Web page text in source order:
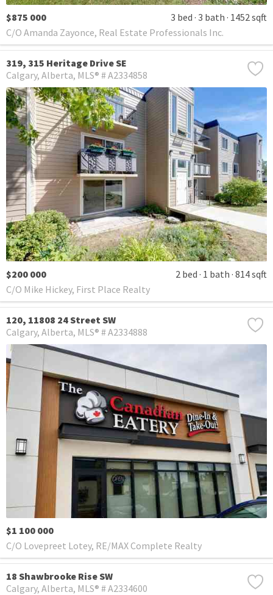
$875 000 3 bed 3 bath 1452 sqft
C/O Amanda Zayonce, Real Estate Professionals Inc.
319, 315 Heritage Drive SE
Calgary Alberta MLS® # A2334858
$200 000 2 bed 1 bath 814 sqft
C/O Mike Hickey, First Place Realty
120, 11808 24 Street SW
Calgary Alberta MLS® # A2334888
$1 100 000
C/O Lovepreet Lotey, RE/MAX Complete Realty
18 Shawbrooke Rise SW
Calgary Alberta MLS® # A2334600